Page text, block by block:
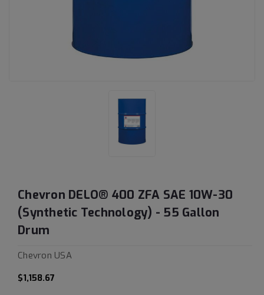
Chevron DELO® 400 ZFA SAE 10W-30
(Synthetic Technology) - 55 Gallon
Drum
Chevron USA
$1,158.67